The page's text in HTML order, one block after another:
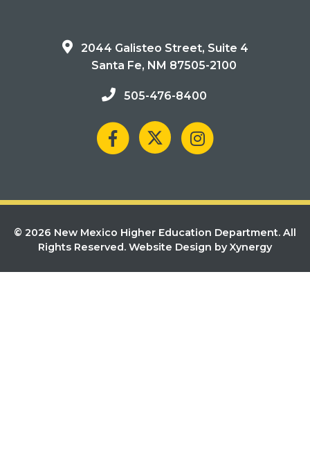
2044 Galisteo Street, Suite 4
Santa Fe, NM 87505-2100
505-476-8400
© 2026 New Mexico Higher Education Department. All
Rights Reserved. Website Design by Xynergy